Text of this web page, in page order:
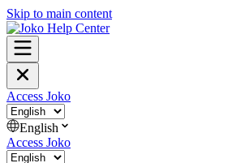
Skip to main content
Access Joko
English
Access Joko